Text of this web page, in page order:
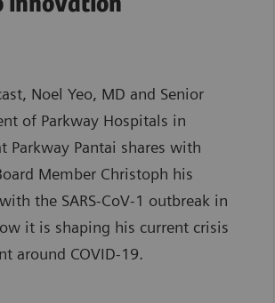
Noel Yeo, MD and Senior
of Parkway Hospitals in
Parkway Pantai shares with
Member Christoph his
the SARS-CoV-1 outbreak in
it is shaping his current crisis
around COVID-19.